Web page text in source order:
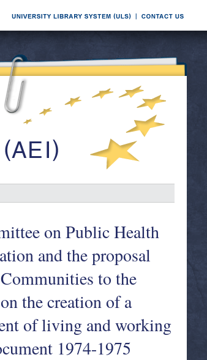
on Public Health
and the proposal
to the
the creation of a
of living and working
1974-1975